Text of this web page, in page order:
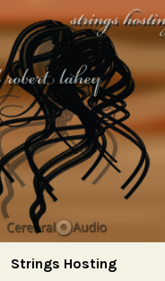
Strings Hosting